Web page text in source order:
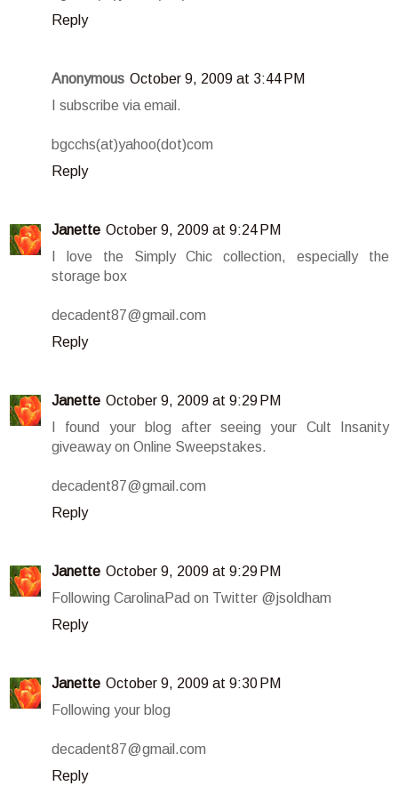
Reply
Anonymous October 9, 2009 at 3:44 PM
I subscribe via email.
bgcchs(at)yahoo(dot)com
Reply
Janette October 9, 2009 at 9:24 PM
I love the Simply Chic collection, especially the
storage box
decadent87@gmail.com
Reply
Janette October 9, 2009 at 9:29 PM
I found your blog after seeing your Cult Insanity
giveaway on Online Sweepstakes.
decadent87@gmail.com
Reply
Janette October 9, 2009 at 9:29 PM
Following CarolinaPad on Twitter @jsoldham
Reply
Janette October 9, 2009 at 9:30 PM
Following your blog
decadent87@gmail.com
Reply